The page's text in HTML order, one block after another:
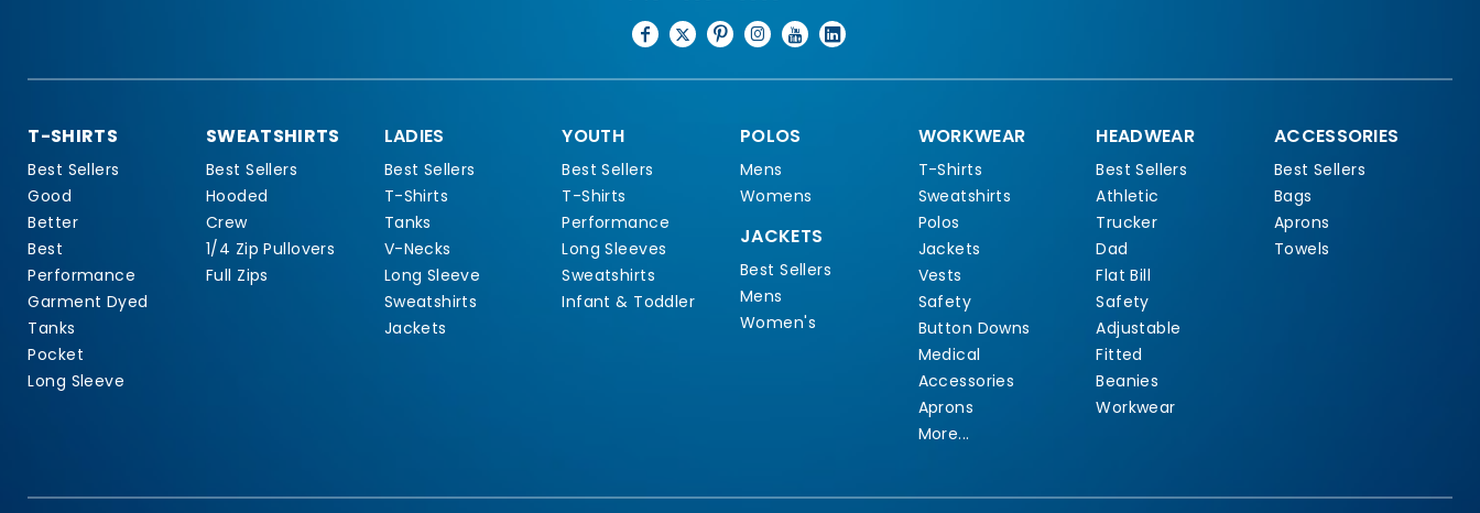
T-SHIRTS
Best Sellers
Good
Better
Best
Performance
Garment Dyed
Tanks
Pocket
Long Sleeve
SWEATSHIRTS
Best Sellers
Hooded
Crew
1/4 Zip Pullovers
Full Zips
LADIES
Best Sellers
T-Shirts
Tanks
V-Necks
Long Sleeve
Sweatshirts
Jackets
YOUTH
Best Sellers
T-Shirts
Performance
Long Sleeves
Sweatshirts
Infant & Toddler
POLOS
Mens
Womens
JACKETS
Best Sellers
Mens
Women's
WORKWEAR
T-Shirts
Sweatshirts
Polos
Jackets
Vests
Safety
Button Downs
Medical
Accessories
Aprons
More...
HEADWEAR
Best Sellers
Athletic
Trucker
Dad
Flat Bill
Safety
Adjustable
Fitted
Beanies
Workwear
ACCESSORIES
Best Sellers
Bags
Aprons
Towels